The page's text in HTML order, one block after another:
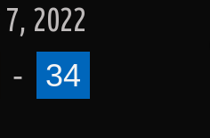
2022
-
34